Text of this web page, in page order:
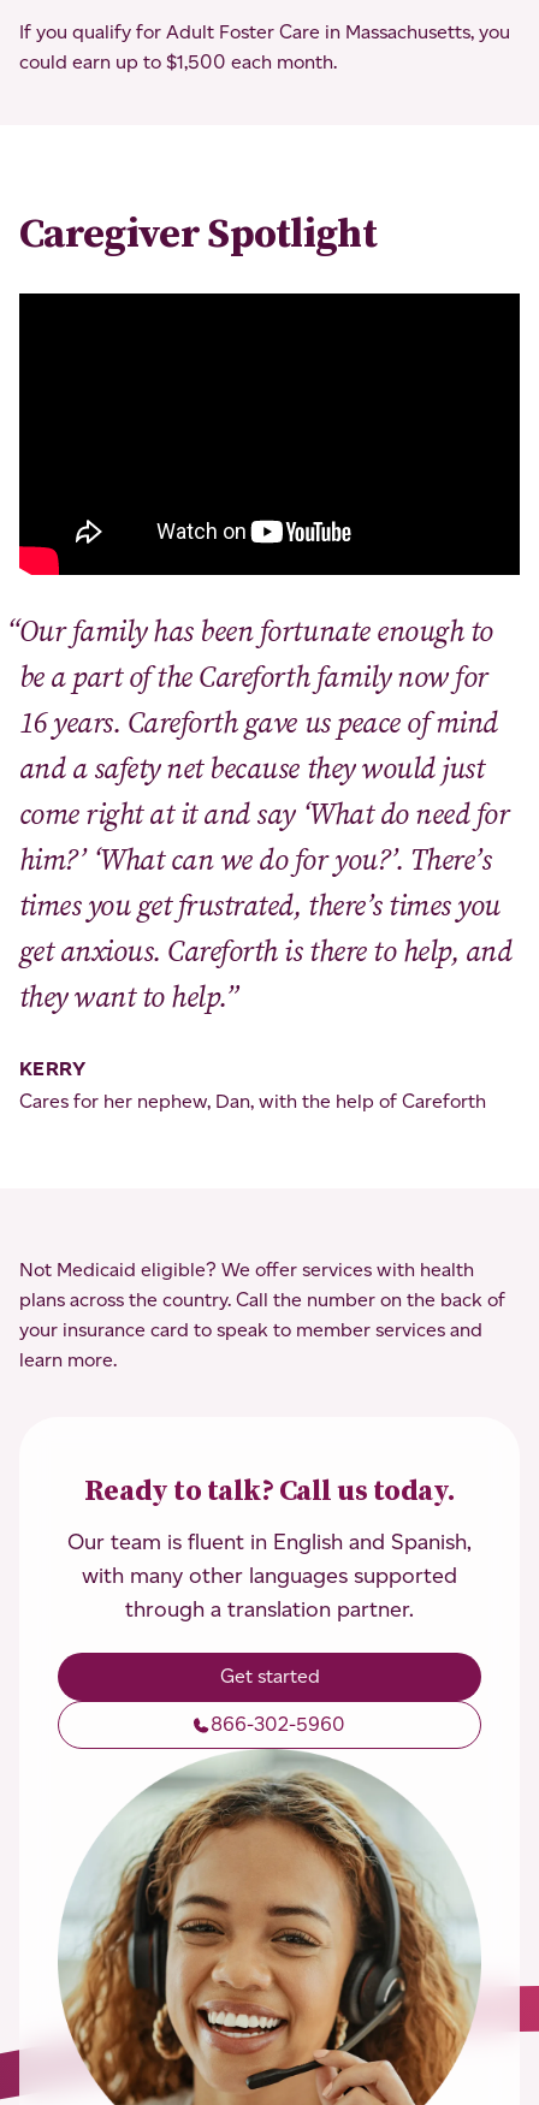
If you qualify for Adult Foster Care in Massachusetts, you
could earn up to $1,500 each month.
Caregiver Spotlight
Our family has been fortunate enough to
be a part of the Careforth family now for
16 years. Careforth gave us peace of mind
and a safety net because they would just
come right at it and say ‘What do need for
him?’ ‘What can we do for you?’. There’s
times you get frustrated, there’s times you
get anxious. Careforth is there to help, and
they want to help.”
KERRY
Cares for her nephew, Dan, with the help of Careforth
Not Medicaid eligible? We offer services with health
plans across the country. Call the number on the back of
your insurance card to speak to member services and
learn more.
Ready to talk? Call us today.
Our team is fluent in English and Spanish,
with many other languages supported
through a translation partner.
Get started
866-302-5960